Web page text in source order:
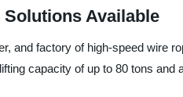
Available
factory of high-speed wire
capacity of up to 80 tons